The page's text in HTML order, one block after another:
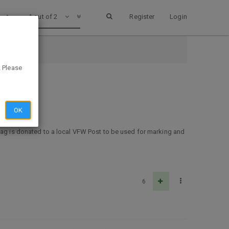
Register Login
1 out of 2
is donated to a local VFW Post to be used for marking and
6
OK